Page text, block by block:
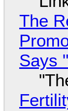
The
Says